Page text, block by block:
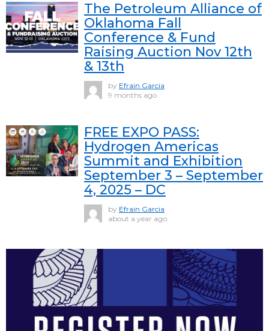
The Petroleum Alliance of
Oklahoma Fall
Conference & Fund
Raising Auction Nov 12th
& 13th
by Efrain Garcia
9 months ago
FREE EXPO PASS:
Hydrogen Americas
Summit and Exhibition
September 3 – September
4, 2025 – DC
by Efrain Garcia
about a year ago